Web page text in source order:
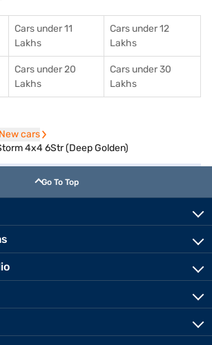
Cars under 11
Lakhs
Cars under 12
Lakhs
Cars under 20
Lakhs
Cars under 30
Lakhs
New cars
New cars
4x4 6Str (Deep Golden)
Go To Top